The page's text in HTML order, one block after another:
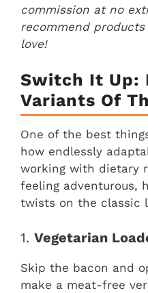
commission at no
recommend
love!
Switch It Up:
Variants Of
One of the best
how endlessly
working with dietary
feeling adventurous,
twists on the classic
1. Vegetarian
Skip the bacon and
make a meat-free